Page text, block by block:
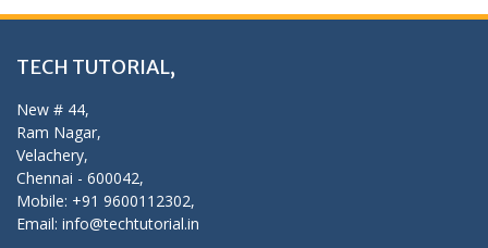
TECH TUTORIAL,
New # 44,
Ram Nagar,
Velachery,
Chennai - 600042,
Mobile: +91 9600112302,
Email: info@techtutorial.in